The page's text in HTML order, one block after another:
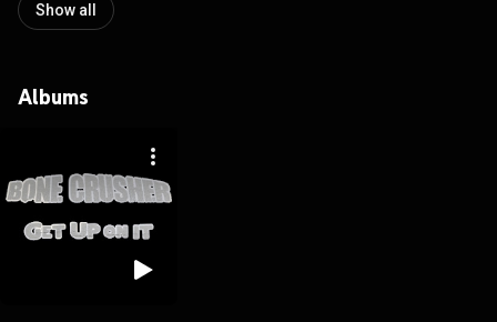
Show all
Albums